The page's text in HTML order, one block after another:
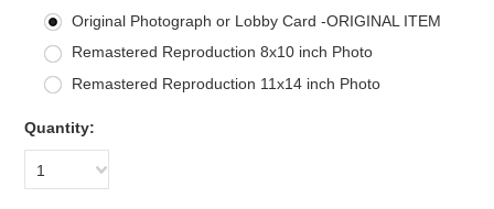
Original Photograph or Lobby Card -ORIGINAL ITEM
Remastered Reproduction 8x10 inch Photo
Remastered Reproduction 11x14 inch Photo
Quantity:
1